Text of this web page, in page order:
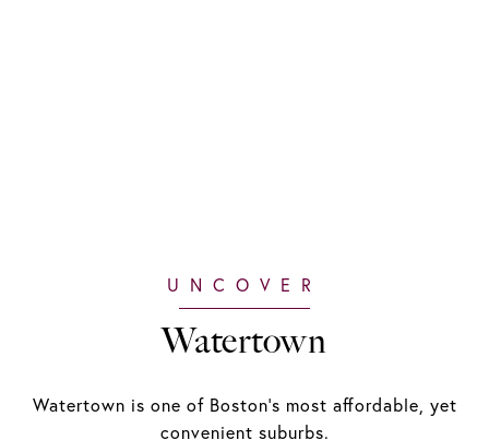
Watertown
Watertown is one of Boston's most affordable, yet
convenient suburbs.